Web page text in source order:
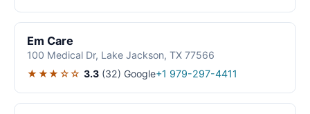
Em Care
100 Medical Dr, Lake Jackson, TX 77566
★★★☆☆ 3.3 (32) Google+1 979-297-4411